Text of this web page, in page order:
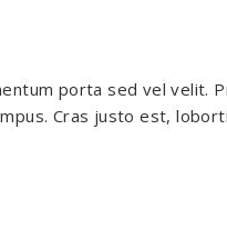
porta sed vel velit.
Cras justo est,